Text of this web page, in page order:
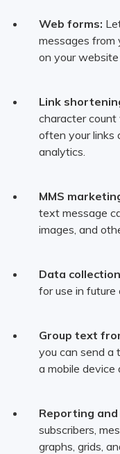
Web forms:
messages from
on your
Link
character
often your links
analytics.
MMS
text message
images, and
Data
for use in future
Group text
you can send a
a mobile device
Reporting
subscribers,
graphs, grids,